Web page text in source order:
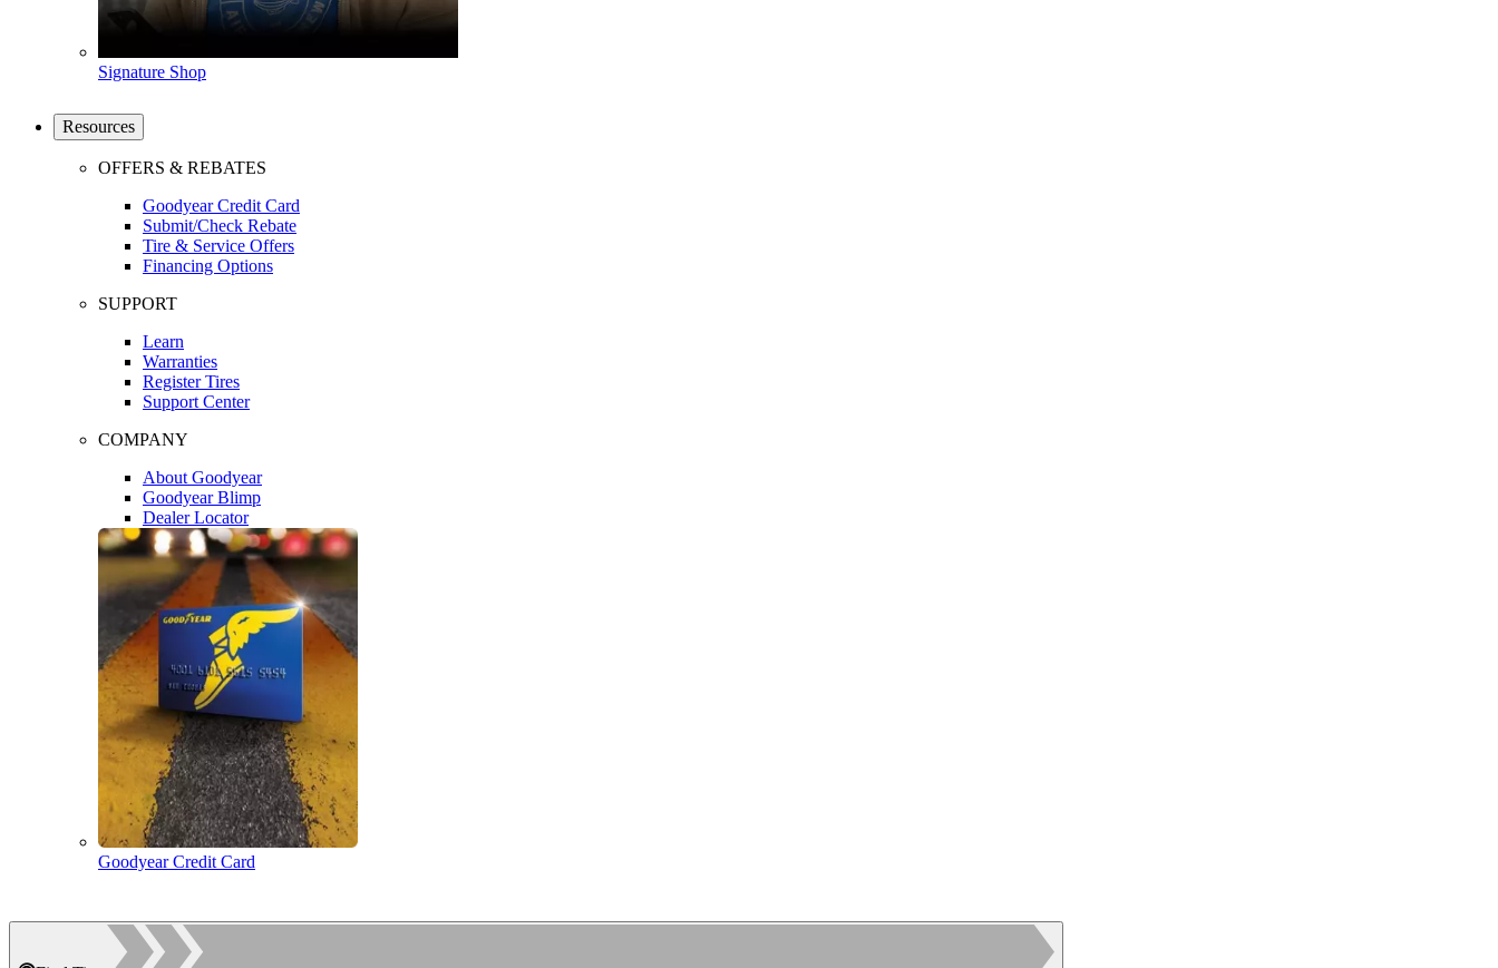
Signature Shop
Resources
OFFERS & REBATES
Goodyear Credit Card
Submit/Check Rebate
Tire & Service Offers
Financing Options
SUPPORT
Learn
Warranties
Register Tires
Support Center
COMPANY
About Goodyear
Goodyear Blimp
Dealer Locator
Goodyear Credit Card